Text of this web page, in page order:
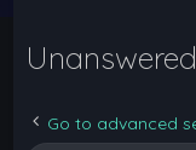
Go to advanced